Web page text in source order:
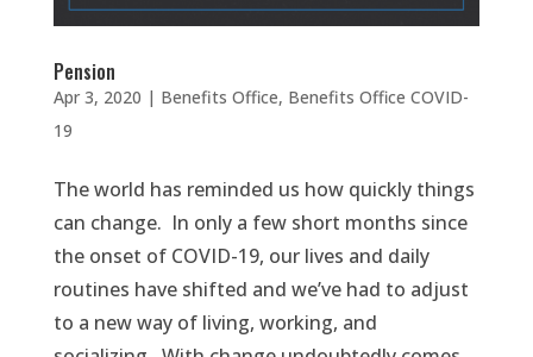
Pension
Apr 3, 2020 | Benefits Office, Benefits Office COVID-
19
The world has reminded us how quickly things
can change. In only a few short months since
the onset of COVID-19, our lives and daily
routines have shifted and we’ve had to adjust
to a new way of living, working, and